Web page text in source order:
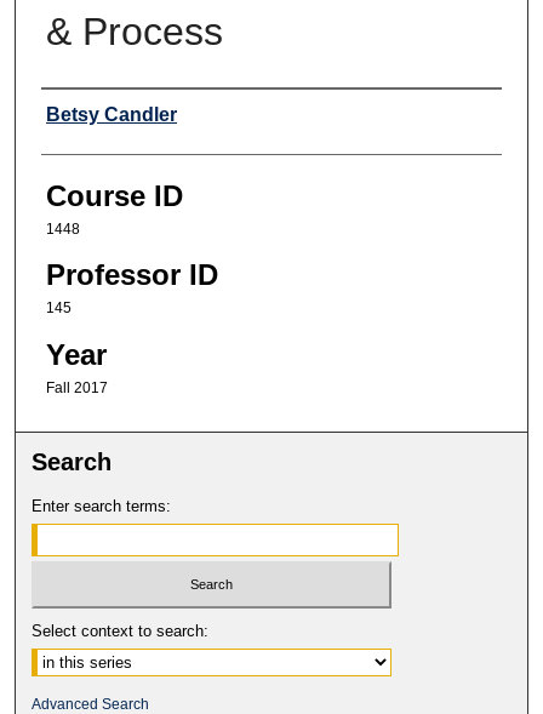
& Process
Professor
Betsy Candler
Course ID
1448
Professor ID
145
Year
Fall 2017
Search
Enter search terms:
Select context to search:
Advanced Search